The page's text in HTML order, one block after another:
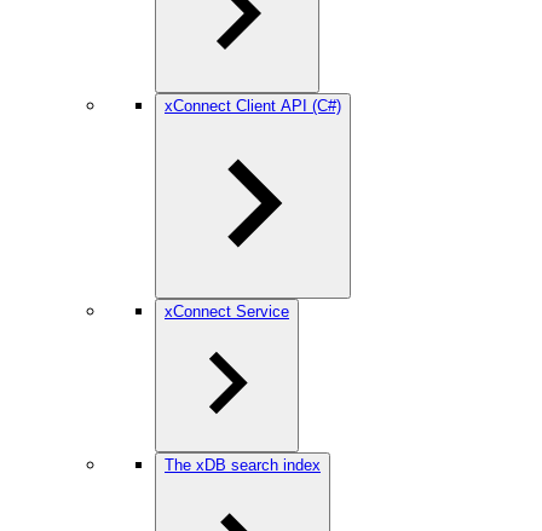
xConnect Client API (C#)
xConnect Service
The xDB search index